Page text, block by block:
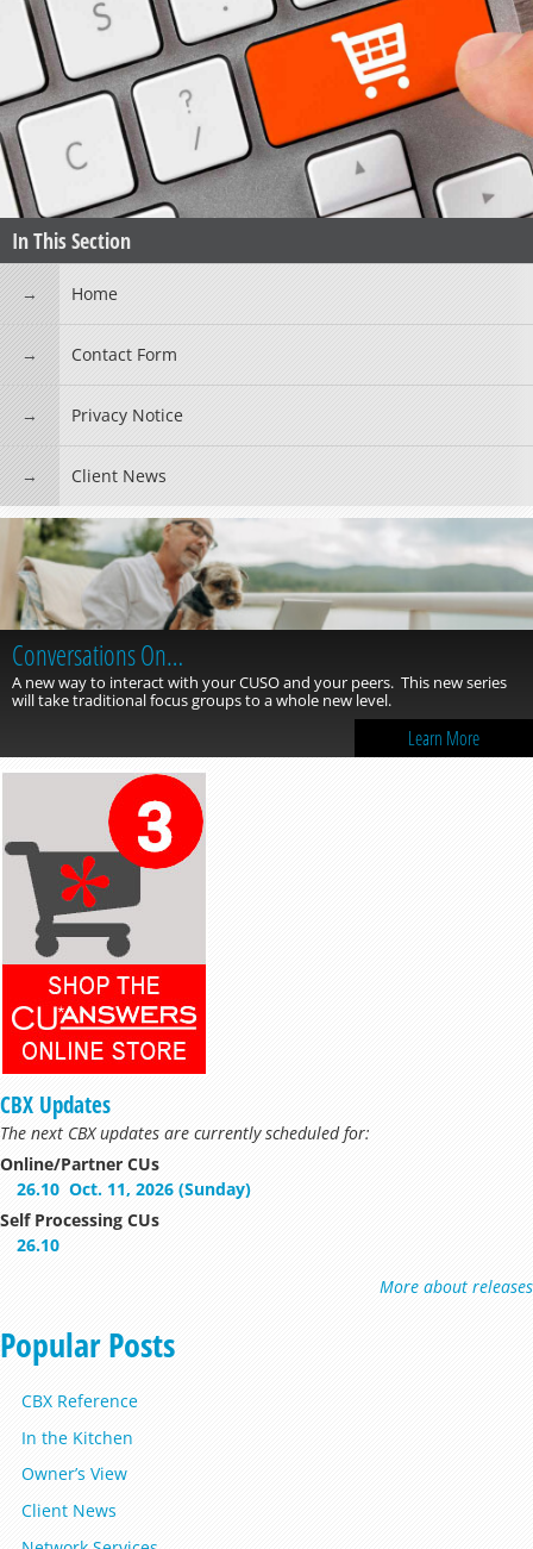
In This Section
Home
Contact Form
Privacy Notice
Client News
Conversations On…
A new way to interact with your CUSO and your peers. This new series
will take traditional focus groups to a whole new level.
Learn More
CBX Updates
The next CBX updates are currently scheduled for:
Online/Partner CUs
26.10 Oct. 11, 2026 (Sunday)
Self Processing CUs
26.10
More about releases
Popular Posts
CBX Reference
In the Kitchen
Owner’s View
Client News